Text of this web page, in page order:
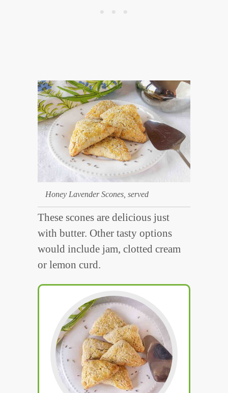
Honey Lavender Scones, served
These scones are delicious just
with butter. Other tasty options
would include jam, clotted cream
or lemon curd.